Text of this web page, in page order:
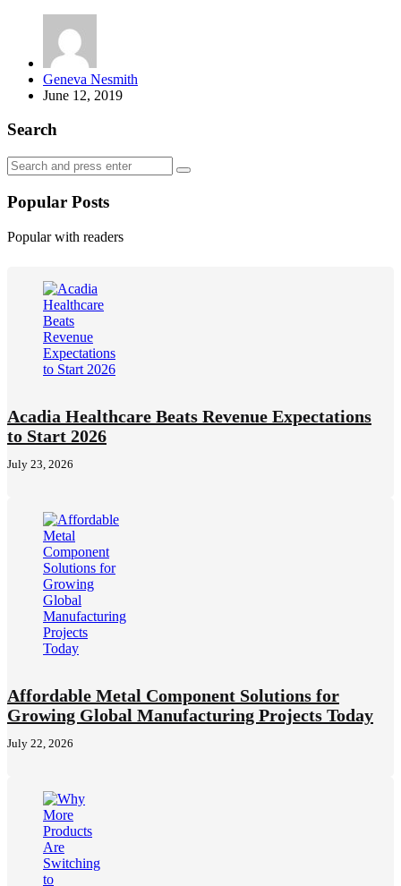
Posted
by
Geneva Nesmith
June 12, 2019
Search
Search
for:
Search
Popular Posts
Popular with readers
Acadia Healthcare Beats Revenue Expectations
to Start 2026
July 23, 2026
Affordable Metal Component Solutions for
Growing Global Manufacturing Projects Today
July 22, 2026